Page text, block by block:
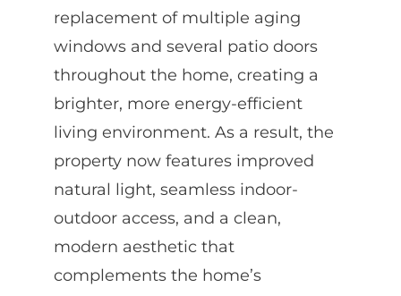
replacement of multiple aging
windows and several patio doors
throughout the home, creating a
brighter, more energy-efficient
living environment. As a result, the
property now features improved
natural light, seamless indoor-
outdoor access, and a clean,
modern aesthetic that
complements the home’s